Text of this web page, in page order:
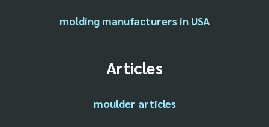
molding manufacturers in USA
Articles
moulder articles